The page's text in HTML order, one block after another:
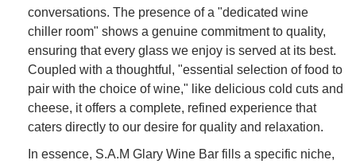
conversations. The presence of a "dedicated wine
chiller room" shows a genuine commitment to quality,
ensuring that every glass we enjoy is served at its best.
Coupled with a thoughtful, "essential selection of food to
pair with the choice of wine," like delicious cold cuts and
cheese, it offers a complete, refined experience that
caters directly to our desire for quality and relaxation.
In essence, S.A.M Glary Wine Bar fills a specific niche,